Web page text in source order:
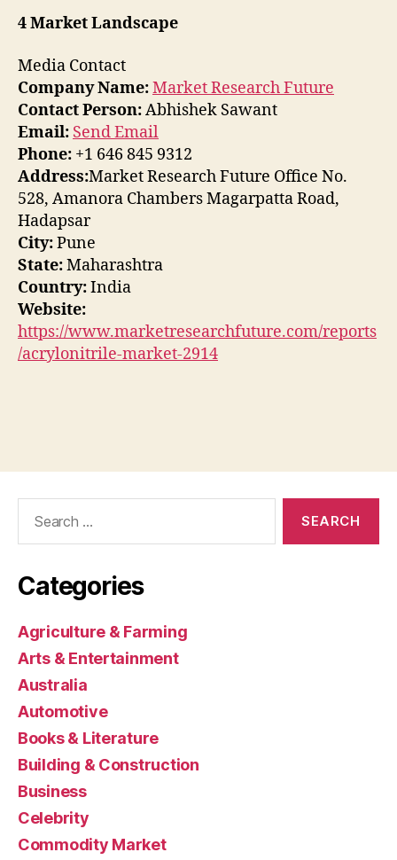
4 Market Landscape
Media Contact
Company Name:Market Research Future
Contact Person:Abhishek Sawant
Email: Send Email
Phone: +1 646 845 9312
Address:Market Research Future Office No.
528, Amanora Chambers Magarpatta Road,
Hadapsar
City:Pune
State:Maharashtra
Country:India
Website:
https://www.marketresearchfuture.com/reports
/acrylonitrile-market-2914
Categories
Agriculture & Farming
Arts & Entertainment
Australia
Automotive
Books & Literature
Building & Construction
Business
Celebrity
Commodity Market